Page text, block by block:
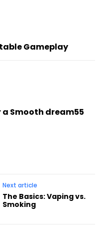
Gameplay
Smooth dream55
Next article
The Basics: Vaping vs.
Smoking